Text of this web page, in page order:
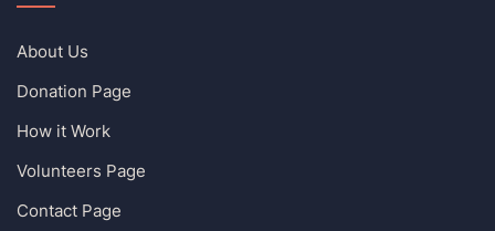
About Us
Donation Page
How it Work
Volunteers Page
Contact Page